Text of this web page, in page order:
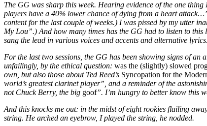
The GG was sharp this week. Hearing evidence of the one
players have a 40% lower chance of dying from a heart
content for the last couple of weeks.) I was pissed by my utter
My Lou”.) And how many times has the GG had to listen to this
sang the lead in various voices and accents and alternative
For the last two sessions, the GG has been showing signs of an
unfailingly, by the ethical question: was the (slightly) slowed
own, but also those about Ted Reed’s Syncopation for the
world’s greatest clarinet player”, and a reminder of the
not Chuck Berry, the big goof”. I’m hungry to better know this
And this knocks me out: in the midst of eight rookies flailing
string. He arched an eyebrow, I played the string, he nodded.